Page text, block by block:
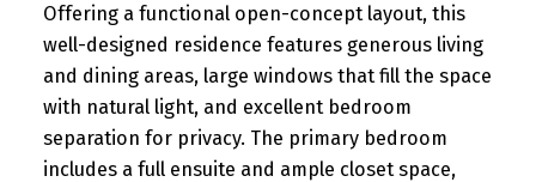
Offering a functional open-concept layout, this
well-designed residence features generous living
and dining areas, large windows that fill the space
with natural light, and excellent bedroom
separation for privacy. The primary bedroom
includes a full ensuite and ample closet space,